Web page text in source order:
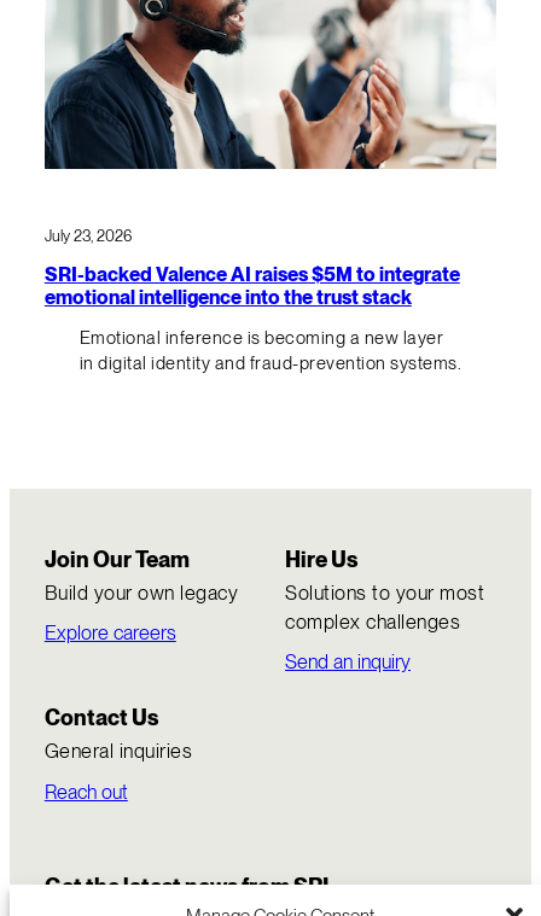
July 23, 2026
SRI-backed Valence AI raises $5M to integrate
emotional intelligence into the trust stack
Emotional inference is becoming a new layer
in digital identity and fraud-prevention systems.
Join Our Team
Build your own legacy
Explore careers
Hire Us
Solutions to your most
complex challenges
Send an inquiry
Contact Us
General inquiries
Reach out
Get the latest news from SRI